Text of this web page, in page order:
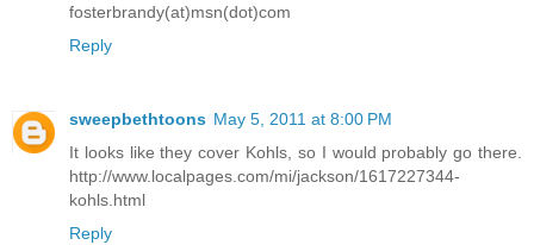
fosterbrandy(at)msn(dot)com
Reply
sweepbethtoons May 5, 2011 at 8:00 PM
It looks like they cover Kohls, so I would probably go there.
http://www.localpages.com/mi/jackson/1617227344-
kohls.html
Reply